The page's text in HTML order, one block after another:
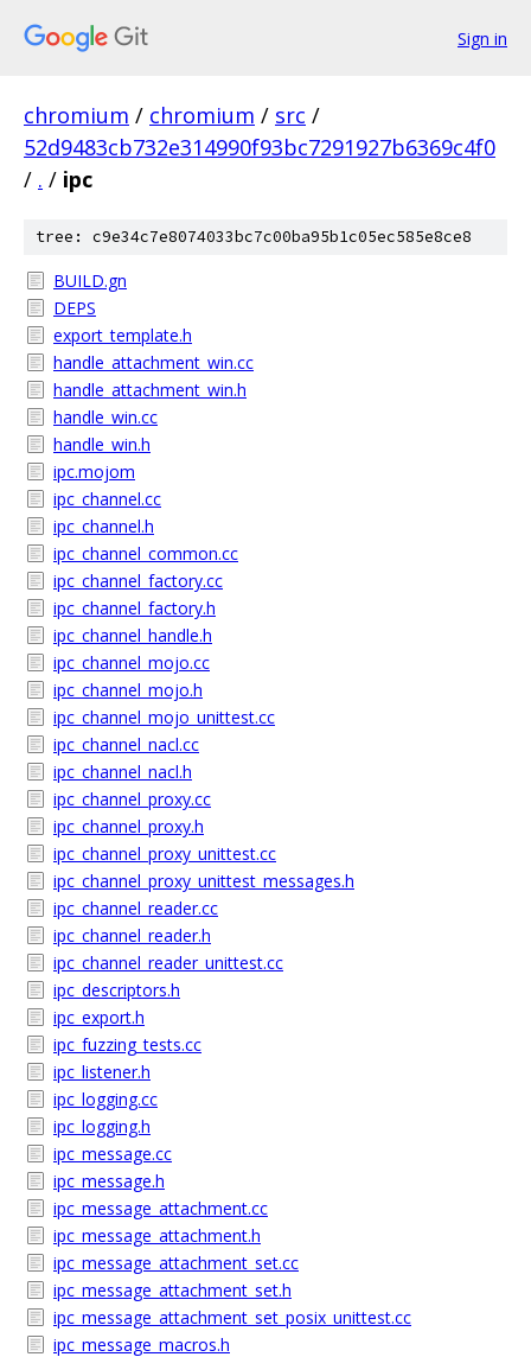
Sign in
chromium / chromium / src /
52d9483cb732e314990f93bc7291927b6369c4f0
/ . / ipc
tree: c9e34c7e8074033bc7c00ba95b1c05ec585e8ce8
BUILD.gn
DEPS
export_template.h
handle_attachment_win.cc
handle_attachment_win.h
handle_win.cc
handle_win.h
ipc.mojom
ipc_channel.cc
ipc_channel.h
ipc_channel_common.cc
ipc_channel_factory.cc
ipc_channel_factory.h
ipc_channel_handle.h
ipc_channel_mojo.cc
ipc_channel_mojo.h
ipc_channel_mojo_unittest.cc
ipc_channel_nacl.cc
ipc_channel_nacl.h
ipc_channel_proxy.cc
ipc_channel_proxy.h
ipc_channel_proxy_unittest.cc
ipc_channel_proxy_unittest_messages.h
ipc_channel_reader.cc
ipc_channel_reader.h
ipc_channel_reader_unittest.cc
ipc_descriptors.h
ipc_export.h
ipc_fuzzing_tests.cc
ipc_listener.h
ipc_logging.cc
ipc_logging.h
ipc_message.cc
ipc_message.h
ipc_message_attachment.cc
ipc_message_attachment.h
ipc_message_attachment_set.cc
ipc_message_attachment_set.h
ipc_message_attachment_set_posix_unittest.cc
ipc_message_macros.h